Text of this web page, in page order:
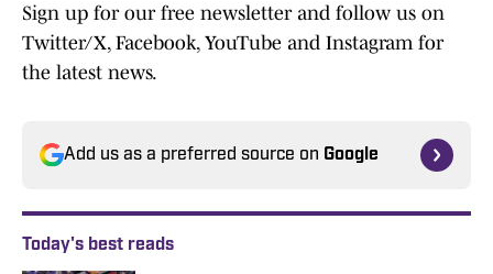
Sign up for our free newsletter and follow us on
Twitter/X, Facebook, YouTube and Instagram for
the latest news.
Add us as a preferred source on Google
Today's best reads